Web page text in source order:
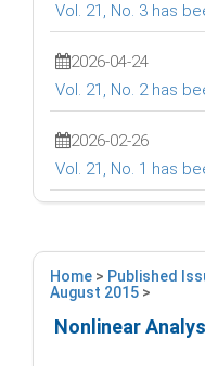
Vol. 21, No. 3 has
2026-04-24
Vol. 21, No. 2 has
2026-02-26
Vol. 21, No. 1 has
Home > Published
August 2015 >
Nonlinear